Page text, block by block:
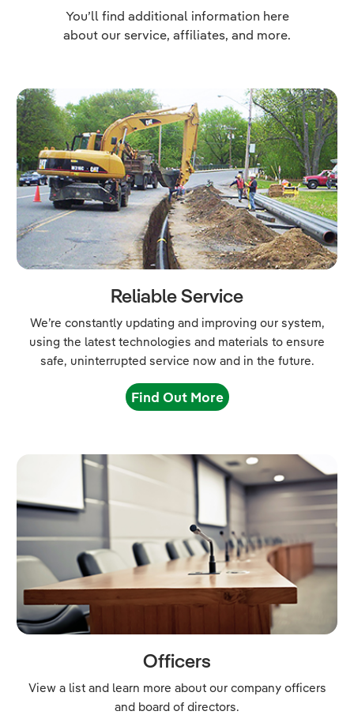
You’ll find additional information here
about our service, affiliates, and more.
Reliable Service
We’re constantly updating and improving our system,
using the latest technologies and materials to ensure
safe, uninterrupted service now and in the future.
Find Out More
Officers
View a list and learn more about our company officers
and board of directors.